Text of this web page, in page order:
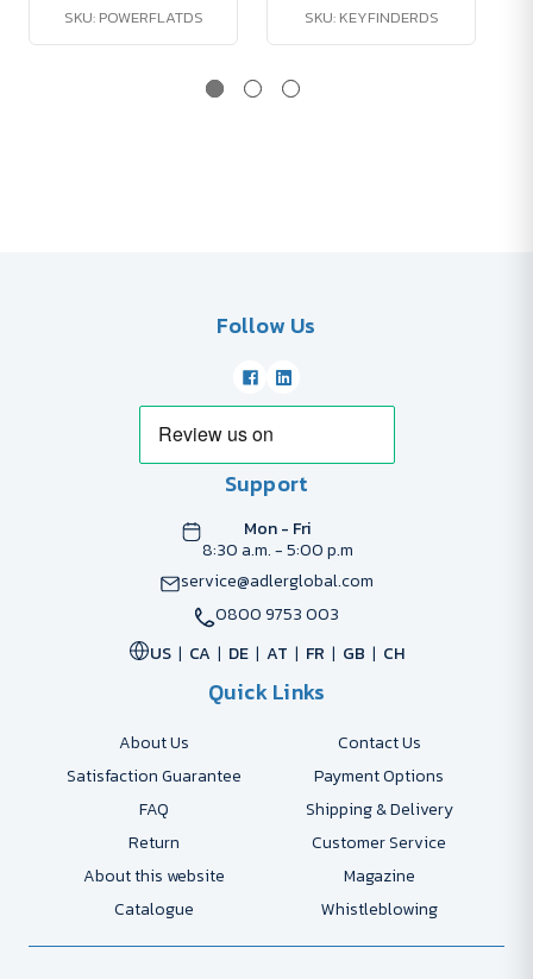
SKU: POWERFLATDS SKU: KEYFINDERDS
Follow Us
Support
Mon - Fri
8:30 a.m. - 5:00 p.m
service@adlerglobal.com
0800 9753 003
US
CA DE AT FR GB CH
Quick Links
About Us
Contact Us
Satisfaction Guarantee
Payment Options
FAQ
Shipping & Delivery
Return
Customer Service
About this website
Magazine
Catalogue
Whistleblowing